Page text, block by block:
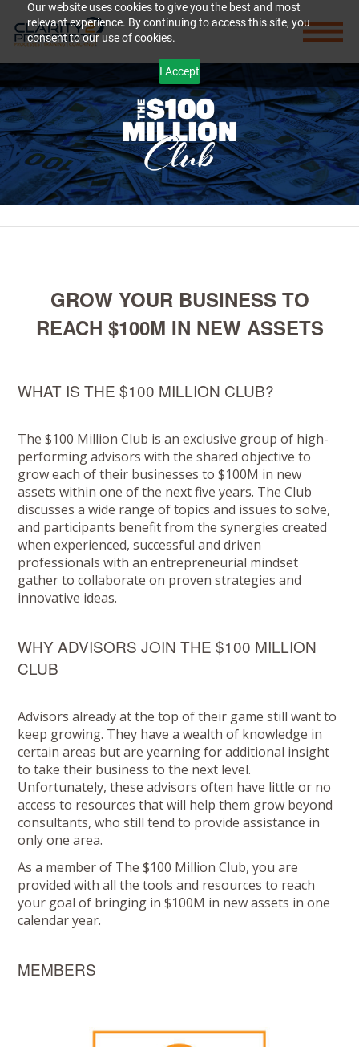
Our website uses cookies to give you the best and most
relevant experience. By continuing to access this site, you
consent to our use of cookies.
I Accept
GROW YOUR BUSINESS TO
REACH $100M IN NEW ASSETS
WHAT IS THE $100 MILLION CLUB?
The $100 Million Club is an exclusive group of high-
performing advisors with the shared objective to
grow each of their businesses to $100M in new
assets within one of the next five years. The Club
discusses a wide range of topics and issues to solve,
and participants benefit from the synergies created
when experienced, successful and driven
professionals with an entrepreneurial mindset
gather to collaborate on proven strategies and
innovative ideas.
WHY ADVISORS JOIN THE $100 MILLION
CLUB
Advisors already at the top of their game still want to
keep growing. They have a wealth of knowledge in
certain areas but are yearning for additional insight
to take their business to the next level.
Unfortunately, these advisors often have little or no
access to resources that will help them grow beyond
consultants, who still tend to provide assistance in
only one area.
As a member of The $100 Million Club, you are
provided with all the tools and resources to reach
your goal of bringing in $100M in new assets in one
calendar year.
MEMBERS